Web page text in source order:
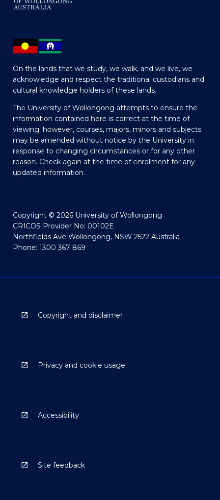
On the lands that we study, we walk, and we live, we
acknowledge and respect the traditional custodians and
cultural knowledge holders of these lands.
The University of Wollongong attempts to ensure the
information contained here is correct at the time of
viewing; however, courses, majors, minors and subjects
may be amended without notice by the University in
response to changing circumstances or for any other
reason. Check again at the time of enrolment for any
updated information.
Copyright © 2026 University of Wollongong
CRICOS Provider No: 00102E
Northfields Ave Wollongong, NSW 2522 Australia
Phone: 1300 367 869
Copyright and disclaimer
Privacy and cookie usage
Accessibility
Site feedback